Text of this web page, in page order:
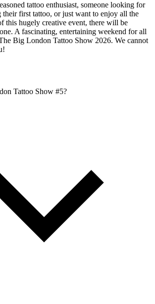
tattoo enthusiast, someone looking for
first tattoo, or just want to enjoy all the
this hugely creative event, there will be
A fascinating, entertaining weekend for all
Big London Tattoo Show 2026. We cannot
Tattoo Show #5?